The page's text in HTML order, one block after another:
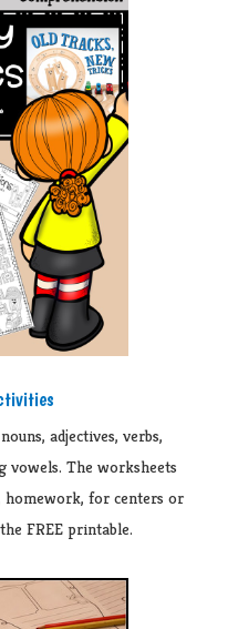
adjectives, verbs,
vowels. The worksheets
homework, for centers or
FREE printable.